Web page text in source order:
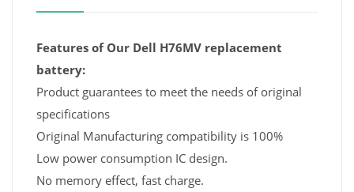
Features of Our Dell H76MV replacement
battery:
Product guarantees to meet the needs of original
specifications
Original Manufacturing compatibility is 100%
Low power consumption IC design.
No memory effect, fast charge.